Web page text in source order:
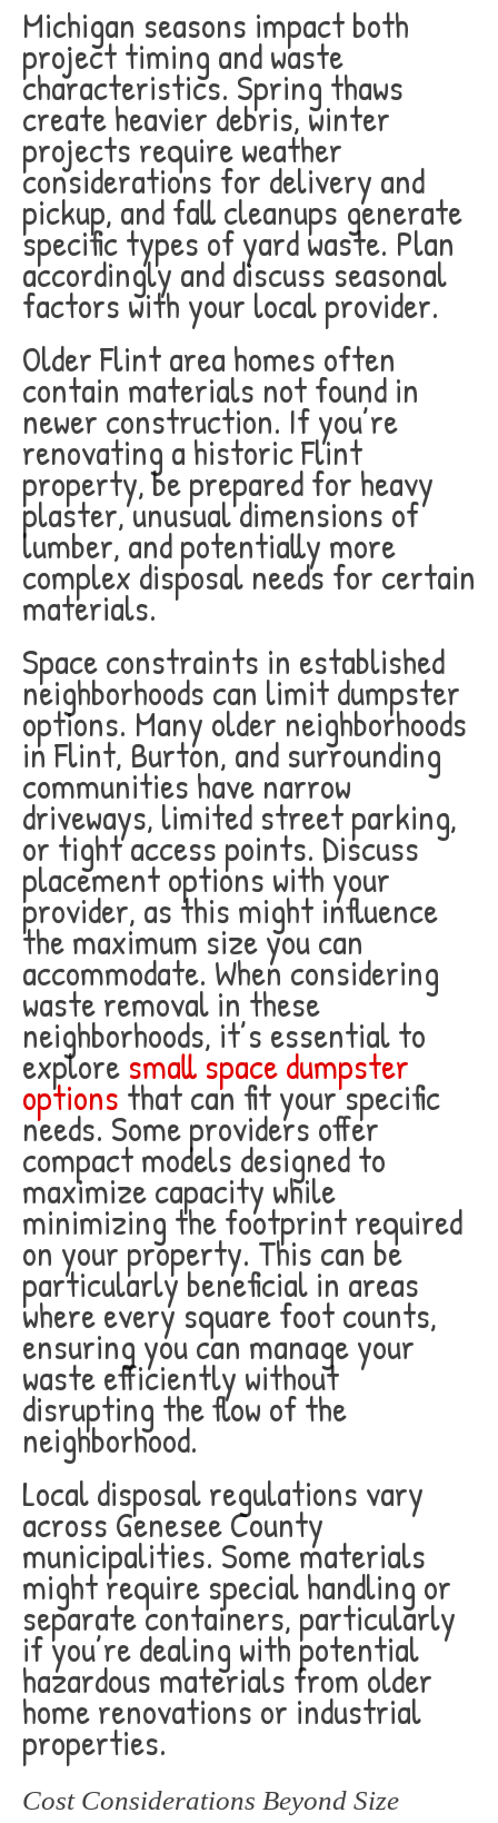
Michigan seasons impact both
project timing and waste
characteristics. Spring thaws
create heavier debris, winter
projects require weather
considerations for delivery and
pickup, and fall cleanups generate
specific types of yard waste. Plan
accordingly and discuss seasonal
factors with your local provider.
Older Flint area homes often
contain materials not found in
newer construction. If you’re
renovating a historic Flint
property, be prepared for heavy
plaster, unusual dimensions of
lumber, and potentially more
complex disposal needs for certain
materials.
Space constraints in established
neighborhoods can limit dumpster
options. Many older neighborhoods
in Flint, Burton, and surrounding
communities have narrow
driveways, limited street parking,
or tight access points. Discuss
placement options with your
provider, as this might influence
the maximum size you can
accommodate. When considering
waste removal in these
neighborhoods, it’s essential to
explore small space dumpster
options that can fit your specific
needs. Some providers offer
compact models designed to
maximize capacity while
minimizing the footprint required
on your property. This can be
particularly beneficial in areas
where every square foot counts,
ensuring you can manage your
waste efficiently without
disrupting the flow of the
neighborhood.
Local disposal regulations vary
across Genesee County
municipalities. Some materials
might require special handling or
separate containers, particularly
if you’re dealing with potential
hazardous materials from older
home renovations or industrial
properties.
Cost Considerations Beyond Size